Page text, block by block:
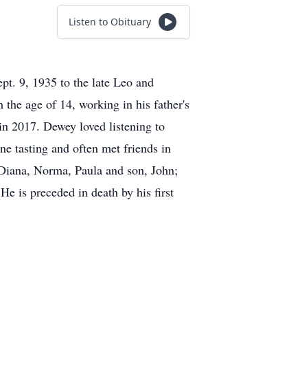
Listen to Obituary
9, 1935 to the late Leo and
the age of 14, working in his father's
2017. Dewey loved listening to
tasting and often met friends in
Norma, Paula and son, John;
is preceded in death by his first